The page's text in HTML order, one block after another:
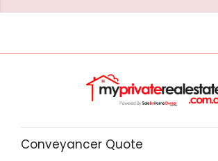
Conveyancer Quote